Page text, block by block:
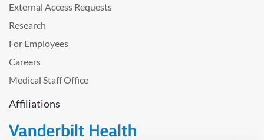
External Access Requests
Research
For Employees
Careers
Medical Staff Office
Affiliations